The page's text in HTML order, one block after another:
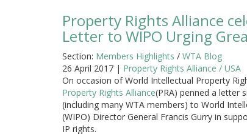
Property Rights Alliance
Letter to WIPO Urging
Section: Members Highlights / WTA Blog
26 April 2017 | Property Rights Alliance / USA
On occasion of World Intellectual Property
Property Rights Alliance(PRA) penned a letter
(including many WTA members) to World
(WIPO) Director General Francis Gurry in
IP rights.